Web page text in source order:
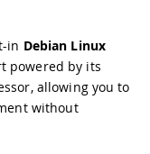
in Debian Linux
powered by its
allowing you to
without